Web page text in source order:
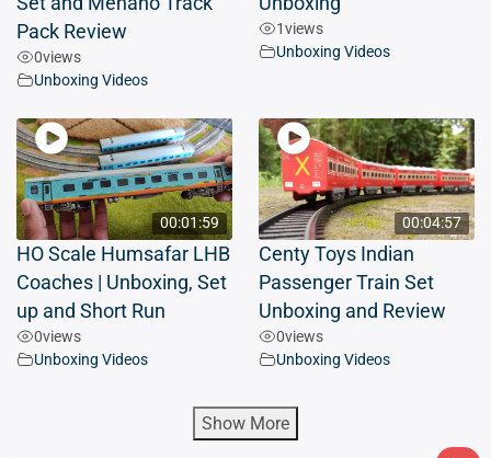
Pack Review
0views
Unboxing Videos
1views
Unboxing Videos
00:01:59
HO Scale Humsafar LHB
Coaches | Unboxing, Set
up and Short Run
0views
Unboxing Videos
00:04:57
Centy Toys Indian
Passenger Train Set
Unboxing and Review
0views
Unboxing Videos
Show More